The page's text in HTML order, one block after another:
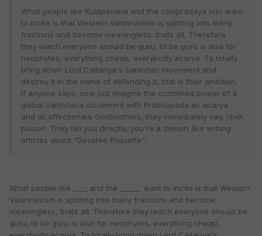
What people like Kulapavana and the sampradaya sun want
to incite is that Western Vaishnavism is splitting into many
fractions and become meaningless, thats all. Therefore
they teach everyone should be guru, to be guru is also for
neophytes, everything cheap, everybody acarya. To totally
bring down Lord Caitanya's Sankirtan movement and
destroy it in the name of defending it, that is their ambition.
If anyone says, now just imagine the combined power of a
global Vaishnava movement with Prabhupada as acarya
and all affectionate Godbrothers, they immediately say, ritvik
poison. They tell you directly, you're a demon. But writing
articles about "Devotee Etiquette".
What people like ____ and the ______ want to incite is that Western
Vaishnavism is splitting into many fractions and become
meaningless, thats all. Therefore they teach everyone should be
guru, to be guru is also for neophytes, everything cheap,